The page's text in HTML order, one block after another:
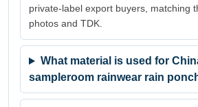
private-label export buyers, matching
photos and TDK.
What material is used for
sampleroom rainwear rain